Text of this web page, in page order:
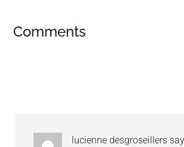
Reader
Comments
lucienne desgroseillers